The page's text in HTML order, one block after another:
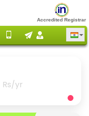
Accredited Registrar
Rs/yr